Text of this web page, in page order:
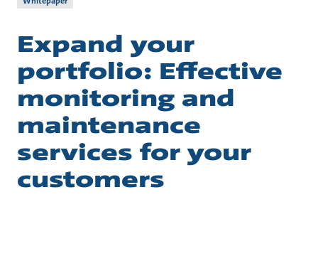
Expand your
portfolio: Effective
monitoring and
maintenance
services for your
customers